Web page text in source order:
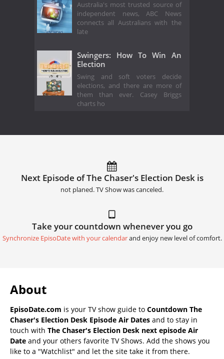
Australia's most trusted source of
independent news, ABC News
connects all Australians with the
late
Swingers: How To Win An
Election
Swing and soft voters decide
elections, and there are more of
them than ever. Casey Briggs
charts ho
Next Episode of The Chaser's Election Desk is
not planed. TV Show was canceled.
Take your countdown whenever you go
Synchronize EpisoDate with your calendarand enjoy new level of comfort.
About
EpisoDate.com is your TV show guide to Countdown The
Chaser's Election Desk Episode Air Dates and to stay in
touch with The Chaser's Election Desk next episode Air
Date and your others favorite TV Shows. Add the shows you
like to a "Watchlist" and let the site take it from there.